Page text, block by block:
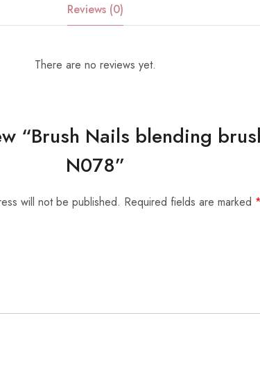
Reviews (0)
There are no reviews yet.
“Brush Nails blending
N078”
will not be published. Required fields are marked *